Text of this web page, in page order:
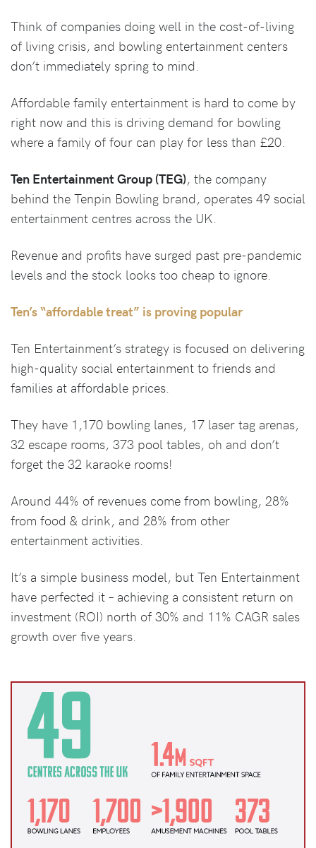
Think of companies doing well in the cost-of-living
of living crisis, and bowling entertainment centers
don’t immediately spring to mind.
Affordable family entertainment is hard to come by
right now and this is driving demand for bowling
where a family of four can play for less than £20.
Ten Entertainment Group (TEG), the company
behind the Tenpin Bowling brand, operates 49 social
entertainment centres across the UK.
Revenue and profits have surged past pre-pandemic
levels and the stock looks too cheap to ignore.
Ten’s “affordable treat” is proving popular
Ten Entertainment’s strategy is focused on delivering
high-quality social entertainment to friends and
families at affordable prices.
They have 1,170 bowling lanes, 17 laser tag arenas,
32 escape rooms, 373 pool tables, oh and don’t
forget the 32 karaoke rooms!
Around 44% of revenues come from bowling, 28%
from food & drink, and 28% from other
entertainment activities.
It’s a simple business model, but Ten Entertainment
have perfected it – achieving a consistent return on
investment (ROI) north of 30% and 11% CAGR sales
growth over five years.